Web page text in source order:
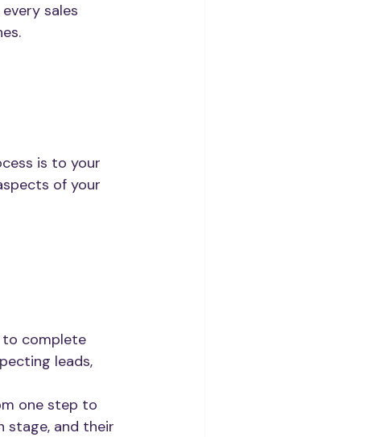
sales
is to your
of your
to complete
leads,
one step to
stage, and their